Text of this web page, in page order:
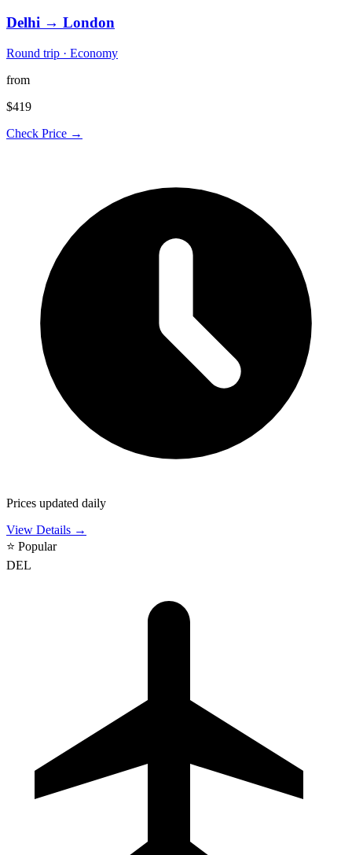
Delhi → London
Round trip · Economy
from
$419
Check Price →
Prices updated daily
View Details →
⭐ Popular
DEL